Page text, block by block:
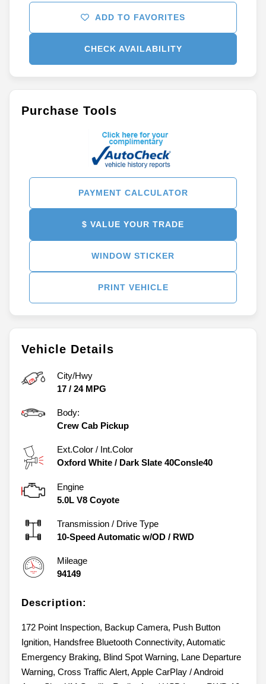
Vehicle Details
City/Hwy
17 / 24MPG
Body:
Crew Cab Pickup
Ext.Color / Int.Color
Oxford White / Dark Slate 40Consle40
Engine
5.0L V8 Coyote
Transmission / Drive Type
10-Speed Automatic w/OD / RWD
Mileage
94149
Description:
172 Point Inspection, Backup Camera, Push Button
Ignition, Handsfree Bluetooth Connectivity, Automatic
Emergency Braking, Blind Spot Warning, Lane Departure
Warning, Cross Traffic Alert, Apple CarPlay / Android
ADD TO FAVORITES
CHECK AVAILABILITY
Purchase Tools
PAYMENT CALCULATOR
$ VALUE YOUR TRADE
WINDOW STICKER
PRINT VEHICLE